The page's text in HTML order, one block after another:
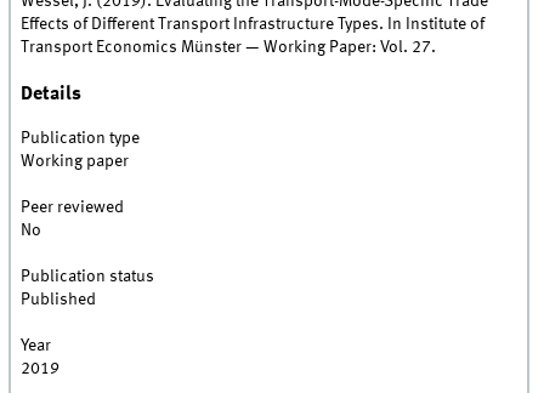
Effects of Different Transport Infrastructure Types. In Institute of
Transport Economics Münster — Working Paper: Vol. 27.
Details
Publication type
Working paper
Peer reviewed
No
Publication status
Published
Year
2019